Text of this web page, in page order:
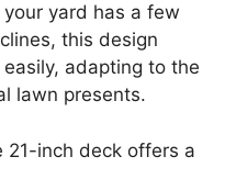
yard has a few
this design
adapting to the
lawn presents.
21-inch deck offers a